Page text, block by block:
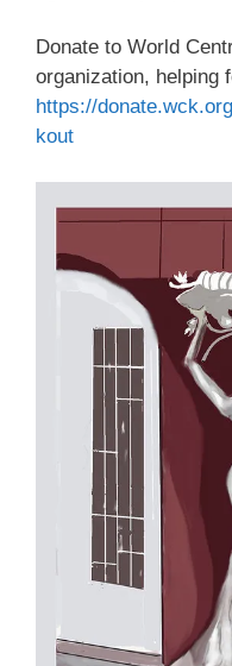
Donate to World
organization, helping
https://
kout